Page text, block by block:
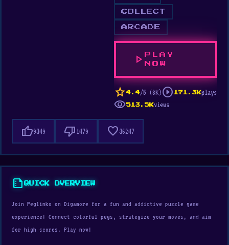
COLLECT
ARCADE
play_arrow
PLAY
NOW
star 4.4/5 (8K)play_circle 171.3Kplays
visibility513.5Kviews
thumb_up9349 thumb_down 1479 favorite36247
summarizeQUICK OVERVIEW
Join Peglinko on Digamore for a fun and addictive puzzle game
experience! Connect colorful pegs, strategize your moves, and aim
for high scores. Play now!